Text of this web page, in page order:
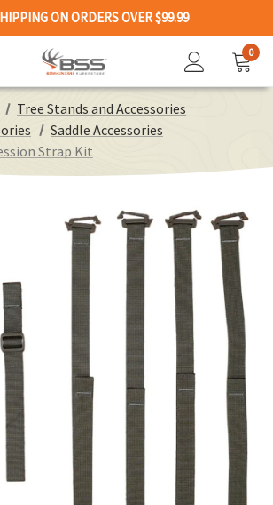
ON ORDERS OVER $99.99
0
Tree Stands and Accessories
Saddle Accessories
Strap Kit